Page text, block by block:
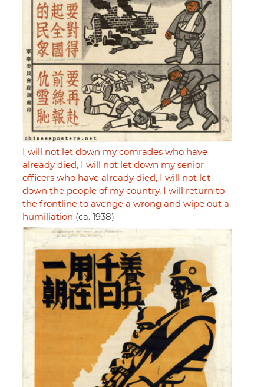
I will not let down my comrades who have
already died, I will not let down my senior
officers who have already died, I will not let
down the people of my country, I will return to
the frontline to avenge a wrong and wipe out a
humiliation (ca. 1938)